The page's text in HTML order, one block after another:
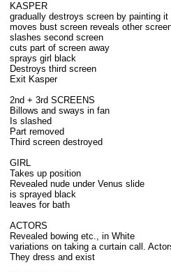
KASPER
gradually destroys screen by painting it
moves bust screen reveals other
slashes second screen
cuts part of screen away
sprays girl black
Destroys third screen
Exit Kasper
2nd + 3rd SCREENS
Billows and sways in fan
Is slashed
Part removed
Third screen destroyed
GIRL
Takes up position
Revealed nude under Venus slide
is sprayed black
leaves for bath
ACTORS
Revealed bowing etc., in White
variations on taking a curtain call.
They dress and exist